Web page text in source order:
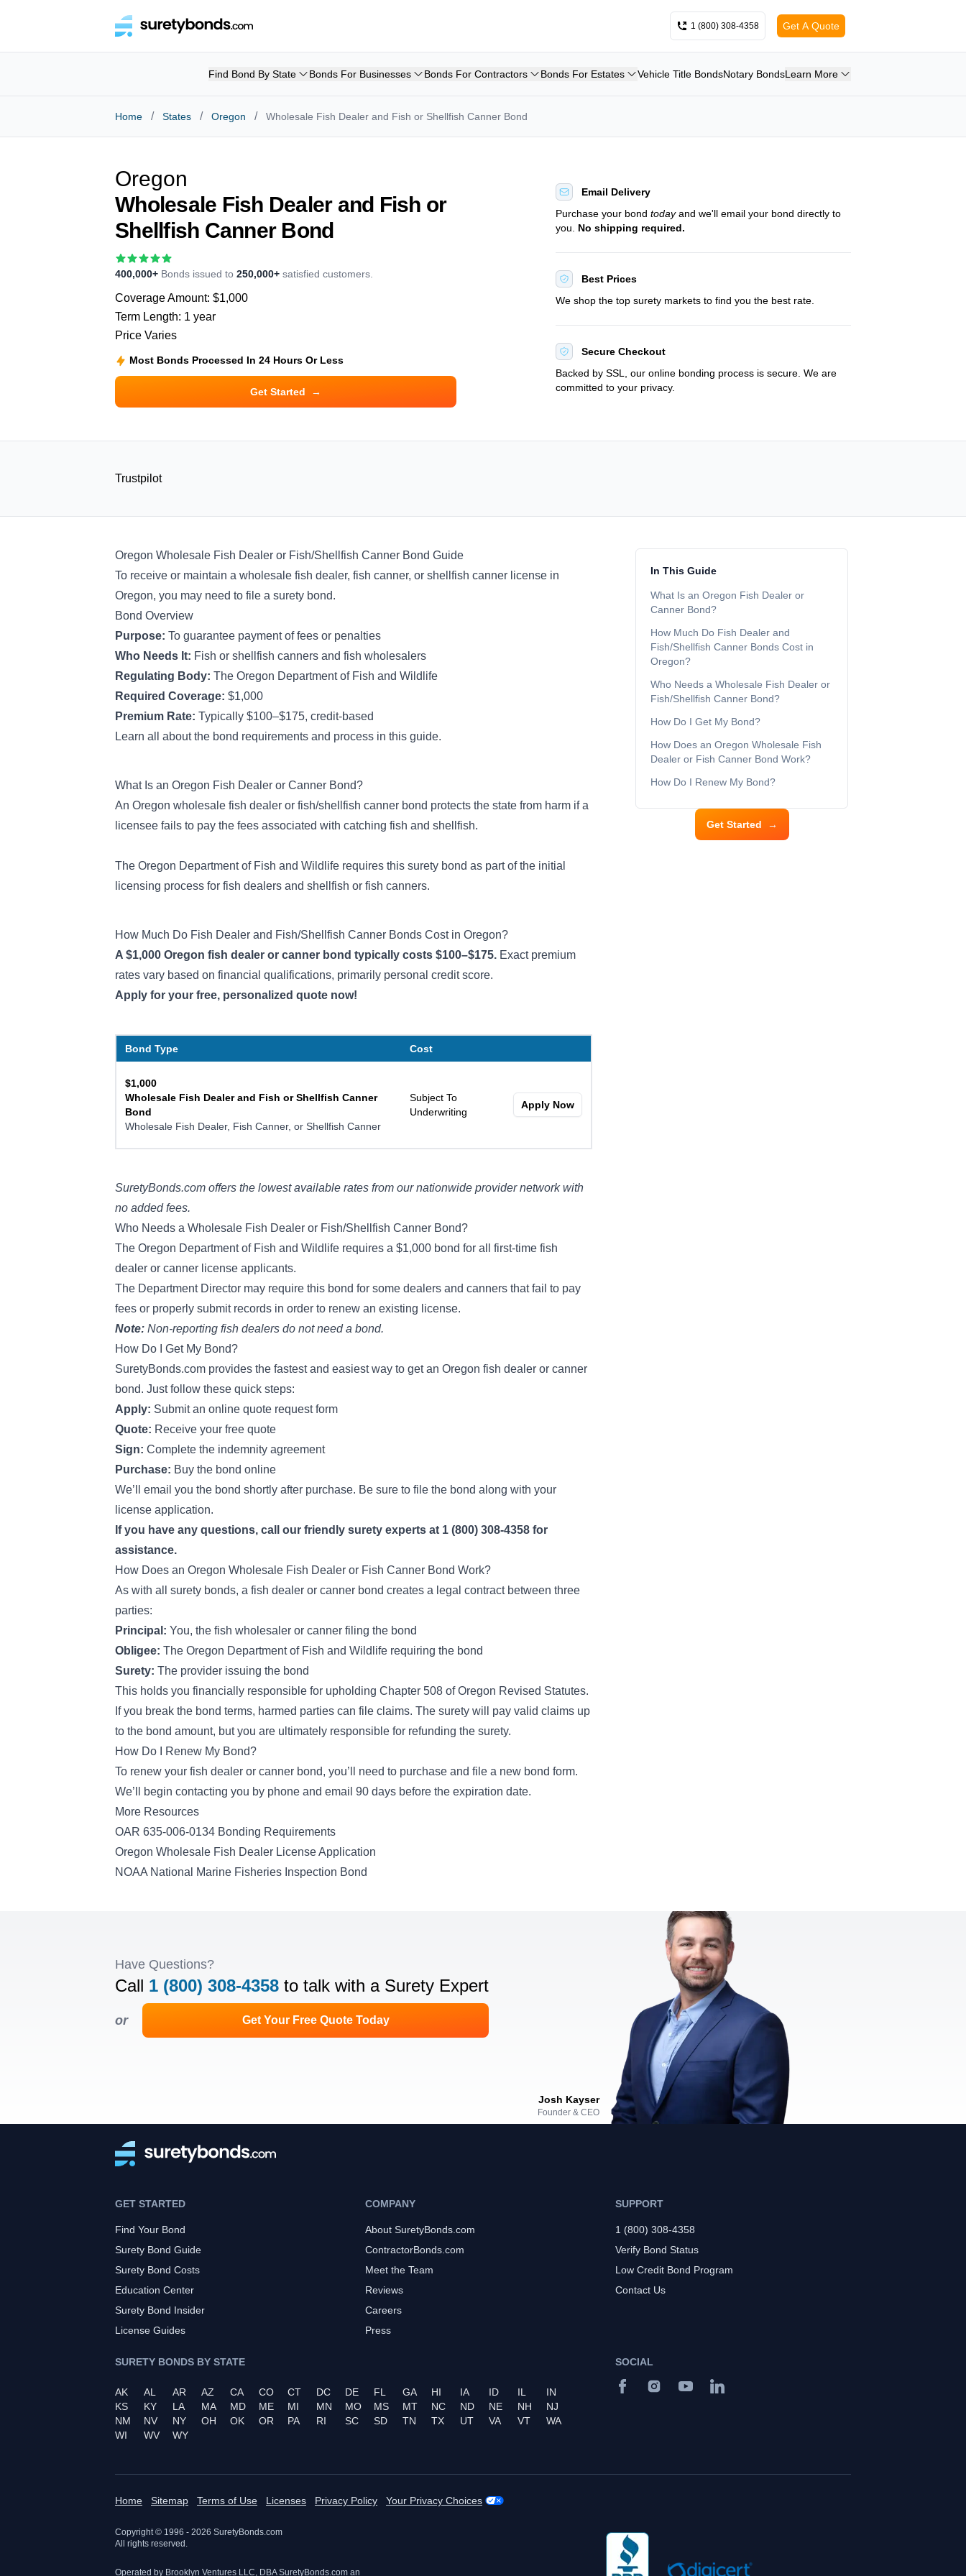
1 (800) 308-4358 Get A Quote
Find Bond By State Bonds For Businesses Bonds For Contractors Bonds For Estates Vehicle Title BondsNotary BondsLearn More
Home / States / Oregon / Wholesale Fish Dealer and Fish or Shellfish Canner Bond
Oregon
Wholesale Fish Dealer and Fish or
Shellfish Canner Bond
400,000+ Bonds issued to 250,000+ satisfied customers.
Coverage Amount: $1,000
Term Length: 1 year
Price Varies
Most Bonds Processed In 24 Hours Or Less
Get Started →
Email Delivery
Purchase your bondtodayand we'll email your bond directly to
you. No shipping required.
Best Prices
We shop the top surety markets to find you the best rate.
Secure Checkout
Backed by SSL, our online bonding process is secure. We are
committed to your privacy.
Trustpilot
Oregon Wholesale Fish Dealer or Fish/Shellfish Canner Bond Guide
To receive or maintain a wholesale fish dealer, fish canner, or shellfish canner license in
Oregon, you may need to file a surety bond.
Bond Overview
Purpose: To guarantee payment of fees or penalties
Who Needs It: Fish or shellfish canners and fish wholesalers
Regulating Body: The Oregon Department of Fish and Wildlife
Required Coverage: $1,000
Premium Rate: Typically $100–$175, credit-based
Learn all about the bond requirements and process in this guide.
What Is an Oregon Fish Dealer or Canner Bond?
An Oregon wholesale fish dealer or fish/shellfish canner bond protects the state from harm if a
licensee fails to pay the fees associated with catching fish and shellfish.
The Oregon Department of Fish and Wildlife requires this surety bond as part of the initial
licensing process for fish dealers and shellfish or fish canners.
How Much Do Fish Dealer and Fish/Shellfish Canner Bonds Cost in Oregon?
A $1,000 Oregon fish dealer or canner bond typically costs $100–$175. Exact premium
rates vary based on financial qualifications, primarily personal credit score.
Apply for your free, personalized quote now!
Bond Type Cost
$1,000
Wholesale Fish Dealer and Fish or Shellfish Canner
Bond
Wholesale Fish Dealer, Fish Canner, or Shellfish Canner
Subject To
Underwriting
Apply Now
SuretyBonds.com offers the lowest available rates from our nationwide provider network with
no added fees.
Who Needs a Wholesale Fish Dealer or Fish/Shellfish Canner Bond?
The Oregon Department of Fish and Wildlife requires a $1,000 bond for all first-time fish
dealer or canner license applicants.
The Department Director may require this bond for some dealers and canners thatfail to pay
fees or properly submit records in order to renew an existing license.
Note: Non-reporting fish dealers do not need a bond.
How Do I Get My Bond?
SuretyBonds.com provides the fastest and easiest way to get an Oregon fish dealer or canner
bond. Just follow these quick steps:
Apply: Submit an online quote request form
Quote: Receive your free quote
Sign: Complete the indemnity agreement
Purchase: Buy the bond online
We’ll email you the bond shortly after purchase. Be sure to file the bond along with your
license application.
If you have any questions, call our friendly surety experts at 1 (800) 308-4358 for
assistance.
How Does an Oregon Wholesale Fish Dealer or Fish Canner Bond Work?
As with all surety bonds, a fish dealer or canner bond creates a legal contract between three
parties:
Principal: You, the fish wholesaler or canner filing the bond
Obligee: The Oregon Department of Fish and Wildlife requiring the bond
Surety: The provider issuing the bond
This holds you financially responsible for upholding Chapter 508 of Oregon Revised Statutes.
If you break the bond terms, harmed parties can file claims. The surety will pay valid claims up
to the bond amount, but you are ultimately responsible for refunding the surety.
How Do I Renew My Bond?
To renew your fish dealer or canner bond, you’ll need to purchase and file a new bond form.
We’ll begin contacting you by phone and email 90 days before the expiration date.
More Resources
OAR 635-006-0134 Bonding Requirements
Oregon Wholesale Fish Dealer License Application
NOAA National Marine Fisheries Inspection Bond
In This Guide
What Is an Oregon Fish Dealer or
Canner Bond?
How Much Do Fish Dealer and
Fish/Shellfish Canner Bonds Cost in
Oregon?
Who Needs a Wholesale Fish Dealer or
Fish/Shellfish Canner Bond?
How Do I Get My Bond?
How Does an Oregon Wholesale Fish
Dealer or Fish Canner Bond Work?
How Do I Renew My Bond?
Get Started →
Have Questions?
Call 1 (800) 308-4358 to talk with a Surety Expert
or Get Your Free Quote Today
Josh Kayser
Founder & CEO
GET STARTED
Find Your Bond
Surety Bond Guide
Surety Bond Costs
Education Center
Surety Bond Insider
License Guides
COMPANY
About SuretyBonds.com
ContractorBonds.com
Meet the Team
Reviews
Careers
Press
SUPPORT
1 (800) 308-4358
Verify Bond Status
Low Credit Bond Program
Contact Us
SURETY BONDS BY STATE
AK AL AR AZ CA CO CT DC DE FL GA HI IA ID IL
IN
KS
KY LA MA MD ME MI MN MO MS MT NC ND NE NH
NJ
NM
NV NY OH OK OR PA RI SC SD TN TX UT VA VT
WA
WI
WV WY
SOCIAL
Home Sitemap Terms of Use Licenses Privacy Policy Your Privacy Choices
Copyright © 1996 - 2026 SuretyBonds.com
All rights reserved.
Operated by Brooklyn Ventures LLC, DBA SuretyBonds.com an